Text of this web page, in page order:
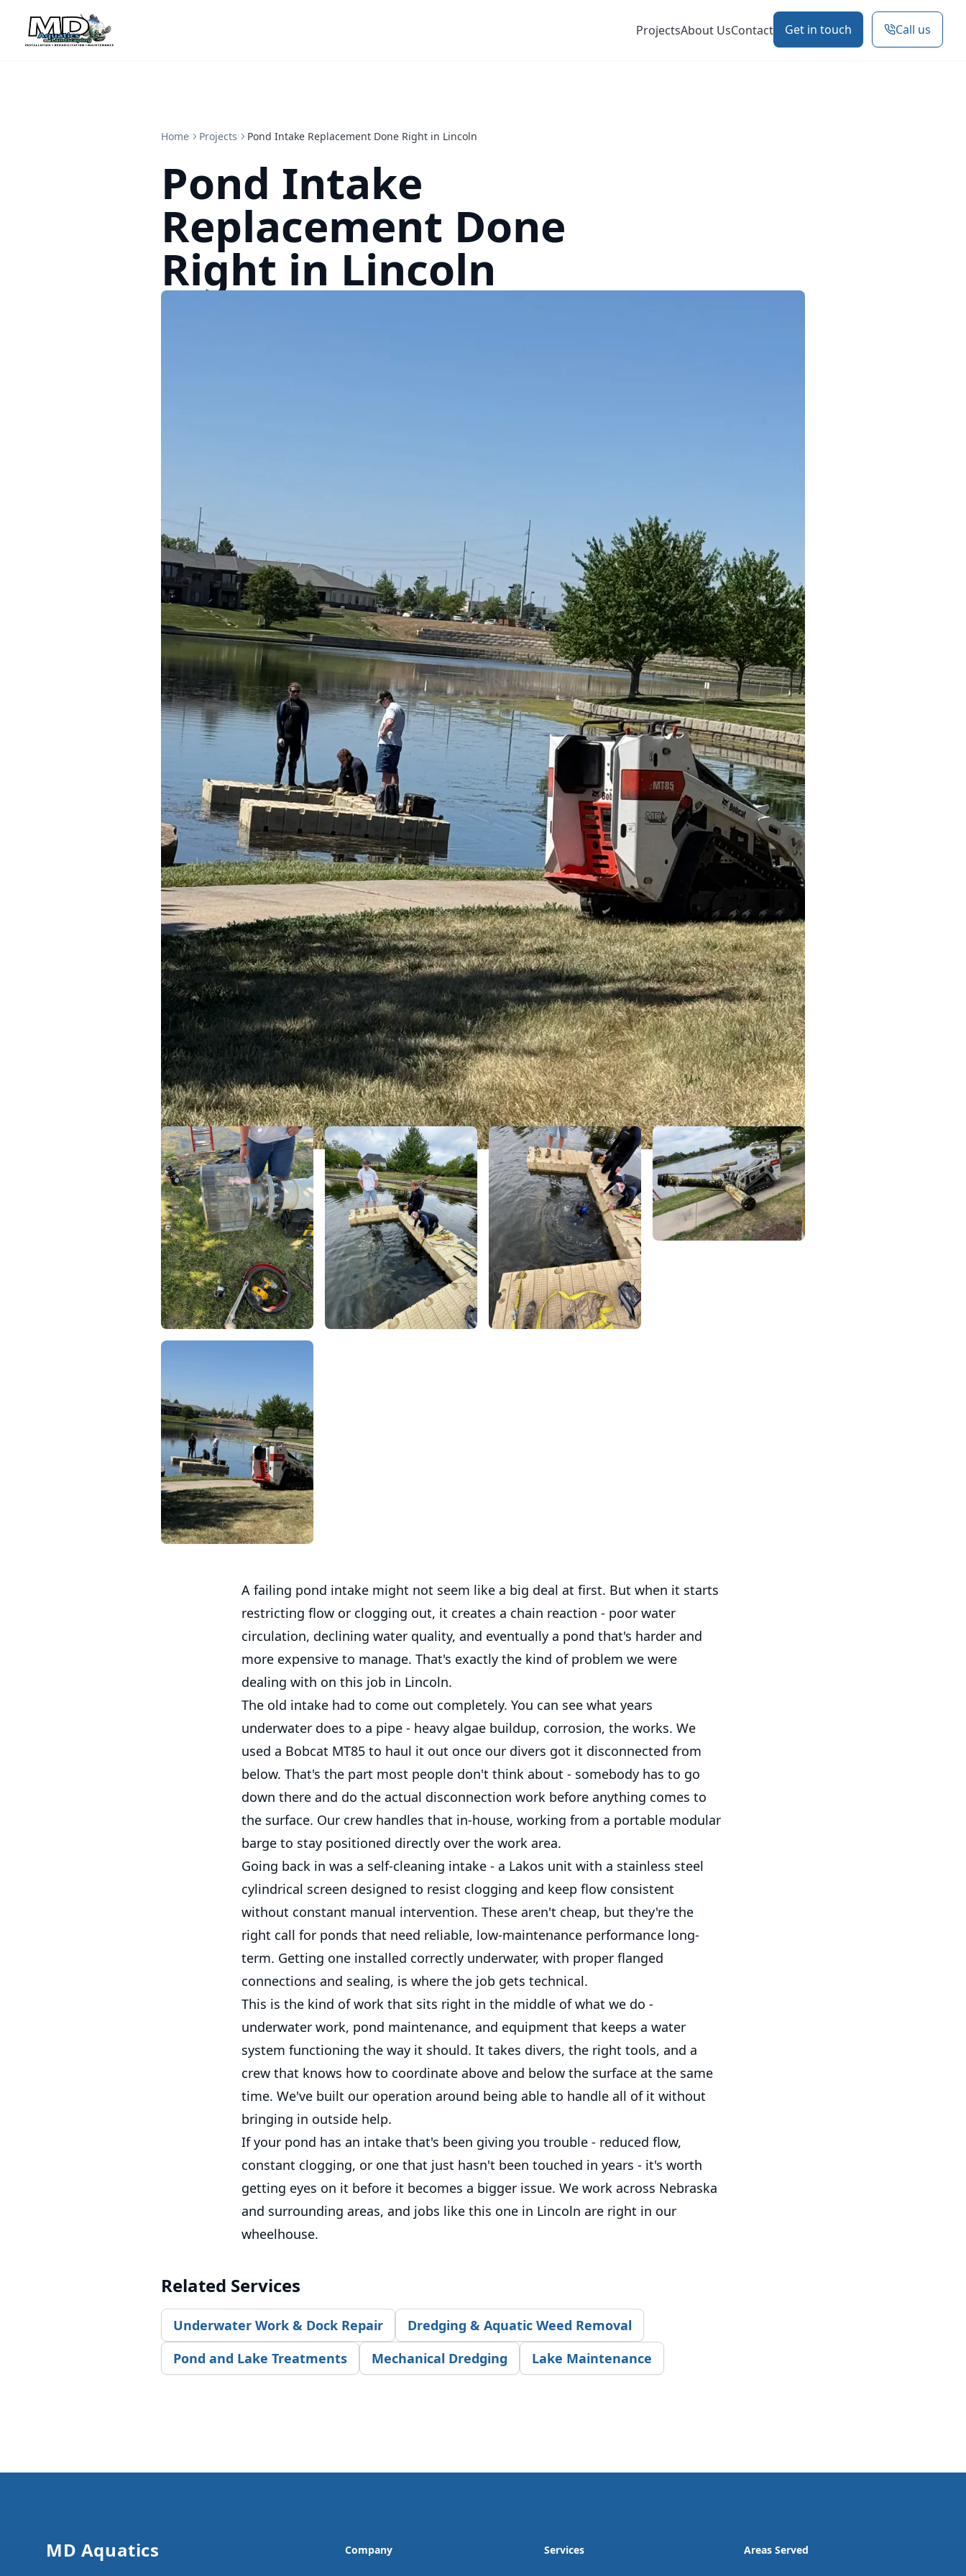
ProjectsAbout UsContact Get in touch Call us
Home Projects Pond Intake Replacement Done Right in Lincoln
Pond Intake
Replacement Done
Right in Lincoln
A failing pond intake might not seem like a big deal at first. But when it starts
restricting flow or clogging out, it creates a chain reaction - poor water
circulation, declining water quality, and eventually a pond that's harder and
more expensive to manage. That's exactly the kind of problem we were
dealing with on this job in Lincoln.
The old intake had to come out completely. You can see what years
underwater does to a pipe - heavy algae buildup, corrosion, the works. We
used a Bobcat MT85 to haul it out once our divers got it disconnected from
below. That's the part most people don't think about - somebody has to go
down there and do the actual disconnection work before anything comes to
the surface. Our crew handles that in-house, working from a portable modular
barge to stay positioned directly over the work area.
Going back in was a self-cleaning intake - a Lakos unit with a stainless steel
cylindrical screen designed to resist clogging and keep flow consistent
without constant manual intervention. These aren't cheap, but they're the
right call for ponds that need reliable, low-maintenance performance long-
term. Getting one installed correctly underwater, with proper flanged
connections and sealing, is where the job gets technical.
This is the kind of work that sits right in the middle of what we do -
underwater work, pond maintenance, and equipment that keeps a water
system functioning the way it should. It takes divers, the right tools, and a
crew that knows how to coordinate above and below the surface at the same
time. We've built our operation around being able to handle all of it without
bringing in outside help.
If your pond has an intake that's been giving you trouble - reduced flow,
constant clogging, or one that just hasn't been touched in years - it's worth
getting eyes on it before it becomes a bigger issue. We work across Nebraska
and surrounding areas, and jobs like this one in Lincoln are right in our
wheelhouse.
Related Services
Underwater Work & Dock Repair
Dredging & Aquatic Weed Removal
Pond and Lake Treatments
Mechanical Dredging Lake Maintenance
MD Aquatics Company Services Areas Served